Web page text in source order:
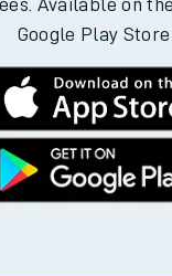
Available on
Google Play Store